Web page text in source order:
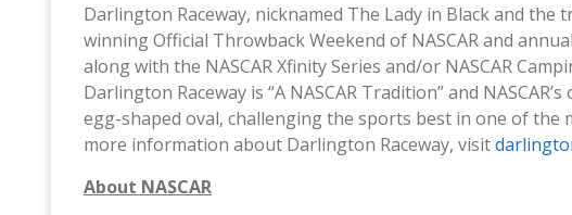
Darlington Raceway, nicknamed The Lady in Black and
winning Official Throwback Weekend of NASCAR and
along with the NASCAR Xfinity Series and/or NASCAR
Darlington Raceway is “A NASCAR Tradition” and
egg-shaped oval, challenging the sports best in one of the
more information about Darlington Raceway, visit
About NASCAR